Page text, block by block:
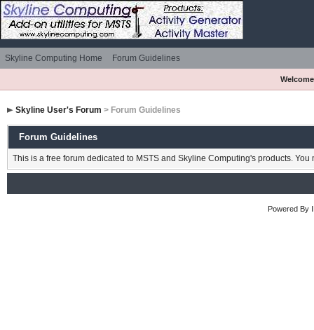
Skyline Computing Home Forum Guidelines
Skyline User's Forum > Forum Guidelines
Forum Guidelines
This is a free forum dedicated to MSTS and Skyline Computing's products. You
Powered By